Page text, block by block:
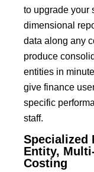
to upgrade your
dimensional
data along any
produce
entities in
give finance
specific
staff.
Specialized
Entity,
Costing